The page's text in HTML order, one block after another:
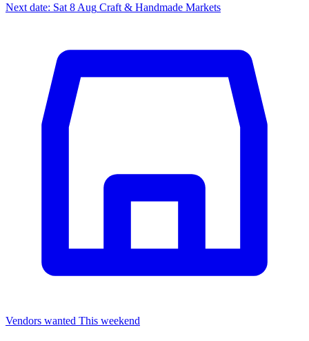
Next date: Sat 8 Aug Craft & Handmade Markets
Vendors wanted This weekend